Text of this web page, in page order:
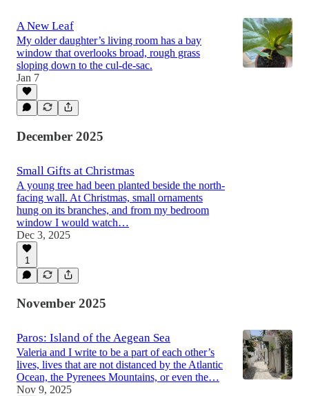
A New Leaf
My older daughter’s living room has a bay
window that overlooks broad, rough grass
sloping down to the cul-de-sac.
Jan 7
December 2025
Small Gifts at Christmas
A young tree had been planted beside the north-
facing wall. At Christmas, small ornaments
hung on its branches, and from my bedroom
window I would watch…
Dec 3, 2025
1
November 2025
Paros: Island of the Aegean Sea
Valeria and I write to be a part of each other’s
lives, lives that are not distanced by the Atlantic
Ocean, the Pyrenees Mountains, or even the…
Nov 9, 2025